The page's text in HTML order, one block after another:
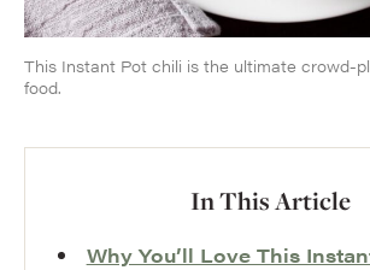
This Instant Pot chili is the ultimate crowd-
food.
In This Article
Why You’ll Love This